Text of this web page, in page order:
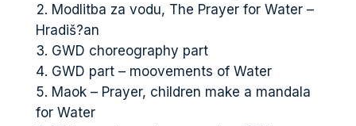
Modlitba za vodu, The Prayer for Water –
Hradiš?an
GWD choreography part
GWD part – moovements of Water
Maok – Prayer, children make a mandala
for Water